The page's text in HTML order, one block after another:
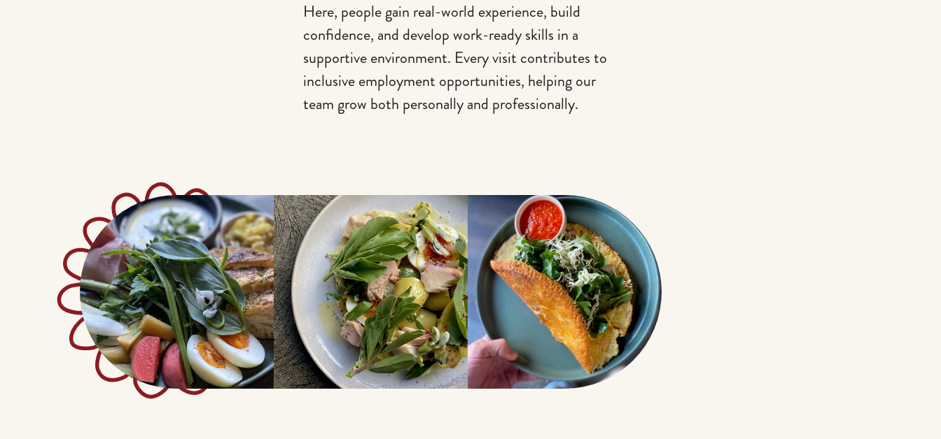
Here, people gain real-world experience, build
confidence, and develop work-ready skills in a
supportive environment. Every visit contributes to
inclusive employment opportunities, helping our
team grow both personally and professionally.